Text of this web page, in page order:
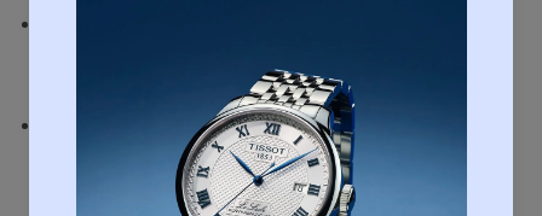
Water Resistant
Water Resistant to 100m